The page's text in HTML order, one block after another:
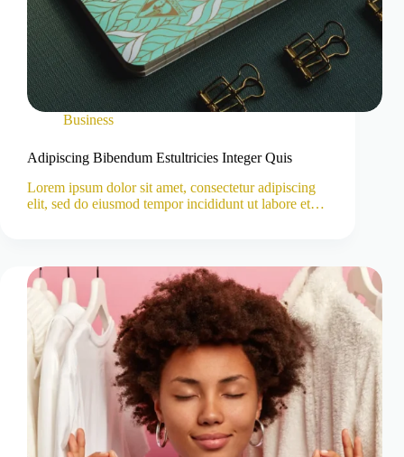
Business
Adipiscing Bibendum Estultricies Integer Quis
Lorem ipsum dolor sit amet, consectetur adipiscing
elit, sed do eiusmod tempor incididunt ut labore et…